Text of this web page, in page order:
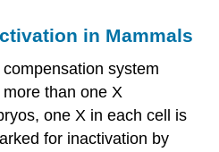
in Mammals
system
than one X
one X in each cell is
for inactivation by